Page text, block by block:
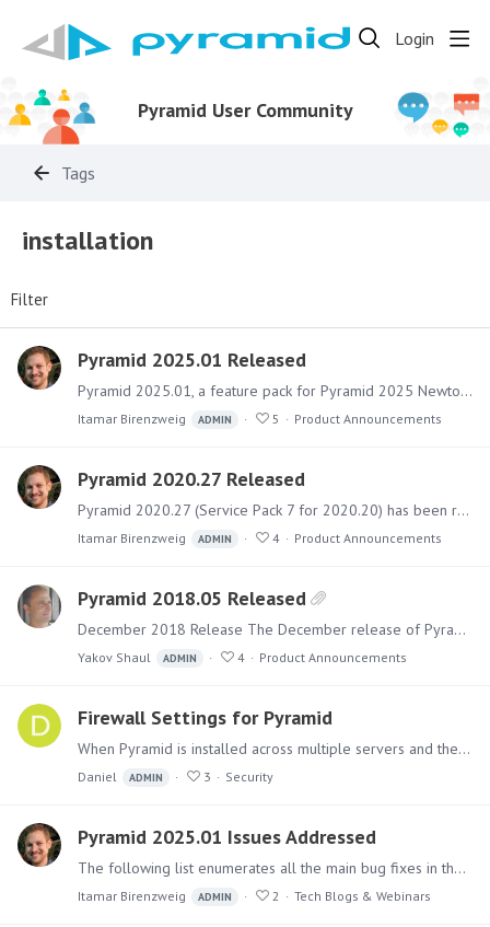
Login
Pyramid User Community
Tags
installation
Filter
Pyramid 2025.01 Released
Pyramid 2025.01, a feature pack for Pyramid 2025 Newton, has been released. It includes numerous fixes for issues as well as a sizable collection of new features and upgraded capabilities for…
Itamar Birenzweig ADMIN 5 Product Announcements
Pyramid 2020.27 Released
Pyramid 2020.27 (Service Pack 7 for 2020.20) has been released. It includes a collection of fixes for bugs and issues and several new capabilities related to data sources.…
Itamar Birenzweig ADMIN 4 Product Announcements
Pyramid 2018.05 Released
December 2018 Release The December release of Pyramid includes over 50 new and upgraded features and numerous functional upgrades and fixes, designed to make Pyramid’s Analytics OS the leading…
Yakov Shaul ADMIN 4 Product Announcements
Firewall Settings for Pyramid
When Pyramid is installed across multiple servers and there are internal firewalls between them, the following ports must be opened between all servers. All ports are TCP.…
Daniel ADMIN 3 Security
Pyramid 2025.01 Issues Addressed
The following list enumerates all the main bug fixes in the Pyramid 2025.01 version. Click here to see the listing of all new features added to 2025.01. Fixes in Pyramid 2025.…
Itamar Birenzweig ADMIN 2 Tech Blogs & Webinars